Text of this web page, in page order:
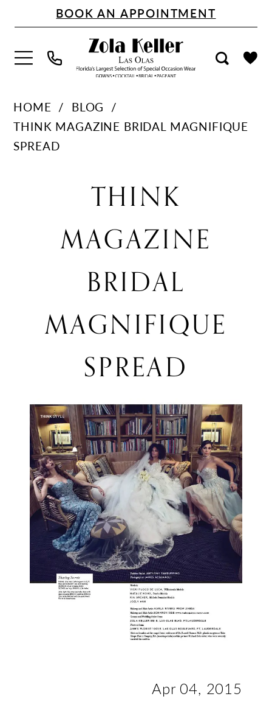
main
content
Navigation
Accessibility
for
visually
autoplay
for
dynamic
BOOK AN APPOINTMENT
Magazine
Bridal
Magnifique
HOME
BLOG
THINK MAGAZINE BRIDAL MAGNIFIQUE
SPREAD
Magazine
Magnifique
Spread
THINK
MAGAZINE
BRIDAL
MAGNIFIQUE
SPREAD
Apr 04, 2015